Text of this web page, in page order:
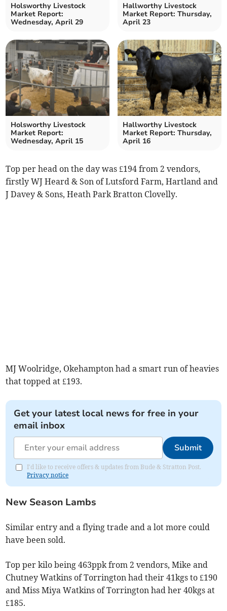
Holsworthy Livestock
Market Report:
Wednesday, April 29
Hallworthy Livestock
Market Report: Thursday,
April 23
Holsworthy Livestock
Market Report:
Wednesday, April 15
Hallworthy Livestock
Market Report: Thursday,
April 16
Top per head on the day was £194 from 2 vendors,
firstly WJ Heard & Son of Lutsford Farm, Hartland and
J Davey & Sons, Heath Park Bratton Clovelly.
MJ Woolridge, Okehampton had a smart run of heavies
that topped at £193.
Get your latest local news for free in your
email inbox
Submit
I'd like to receive offers & updates from Bude & Stratton Post.
Privacy notice
New Season Lambs
Similar entry and a flying trade and a lot more could
have been sold.
Top per kilo being 463ppk from 2 vendors, Mike and
Chutney Watkins of Torrington had their 41kgs to £190
and Miss Miya Watkins of Torrington had her 40kgs at
£185.